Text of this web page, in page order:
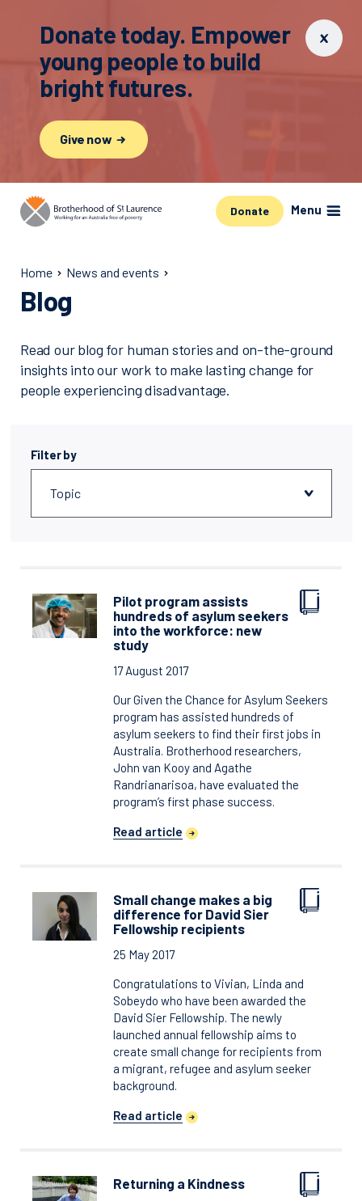
Donate today. Empower
young people to build
bright futures.
Give now
Donate Menu
Home News and events
Blog
Read our blog for human stories and on-the-ground
insights into our work to make lasting change for
people experiencing disadvantage.
Filter by
Pilot program assists
hundreds of asylum seekers
into the workforce: new
study
17 August 2017
Our Given the Chance for Asylum Seekers
program has assisted hundreds of
asylum seekers to find their first jobs in
Australia. Brotherhood researchers,
John van Kooy and Agathe
Randrianarisoa, have evaluated the
program’s first phase success.
Read article
Small change makes a big
difference for David Sier
Fellowship recipients
25 May 2017
Congratulations to Vivian, Linda and
Sobeydo who have been awarded the
David Sier Fellowship. The newly
launched annual fellowship aims to
create small change for recipients from
a migrant, refugee and asylum seeker
background.
Read article
Returning a Kindness